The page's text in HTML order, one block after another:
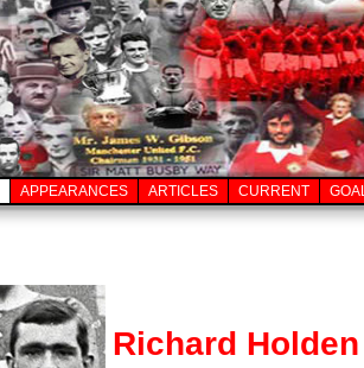
APPEARANCES ARTICLES CURRENT
Richard Holden